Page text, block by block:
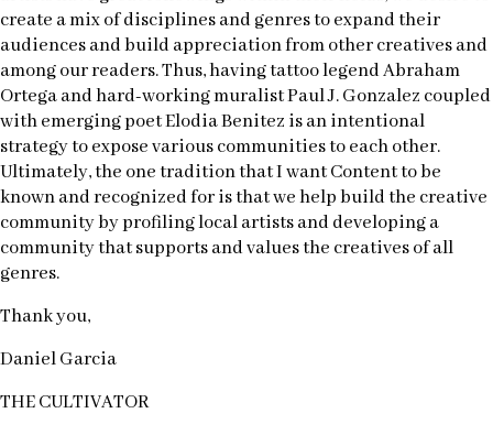
create a mix of disciplines and genres to expand their
audiences and build appreciation from other creatives and
among our readers. Thus, having tattoo legend Abraham
Ortega and hard-working muralist Paul J. Gonzalez coupled
with emerging poet Elodia Benitez is an intentional
strategy to expose various communities to each other.
Ultimately, the one tradition that I want Content to be
known and recognized for is that we help build the creative
community by profiling local artists and developing a
community that supports and values the creatives of all
genres.
Thank you,
Daniel Garcia
THE CULTIVATOR